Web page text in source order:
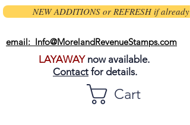
NEW ADDITIONS or REFRESH if already
email: Info@MorelandRevenueStamps.com
LAYAWAYnow available.
Contact for details.
Cart